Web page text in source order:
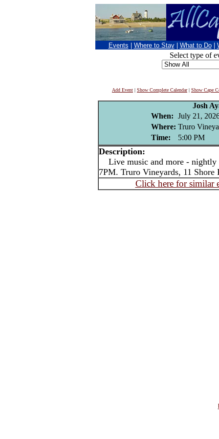
Events Where to Stay What to Do
Select type of
Add Event | Show Complete Calendar| Show Cape
Josh
When: July 21,
Where: Truro
Time:
5:00 PM
Description:
Live music and more - nightly
7PM. Truro Vineyards, 11 Shore
Click here for similar